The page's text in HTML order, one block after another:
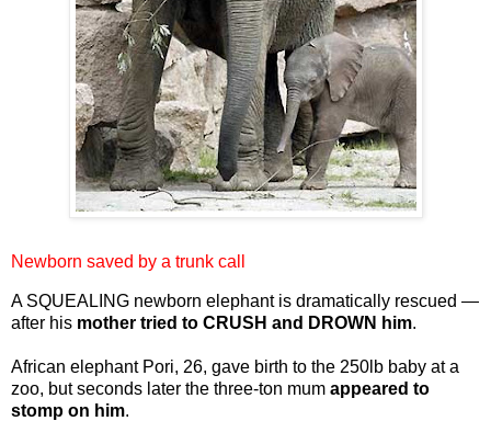
Newborn saved by a trunk call
A SQUEALING newborn elephant is dramatically rescued —
after his mother tried to CRUSH and DROWN him.
African elephant Pori, 26, gave birth to the 250lb baby at a
zoo, but seconds later the three-ton mum appeared to
stomp on him.